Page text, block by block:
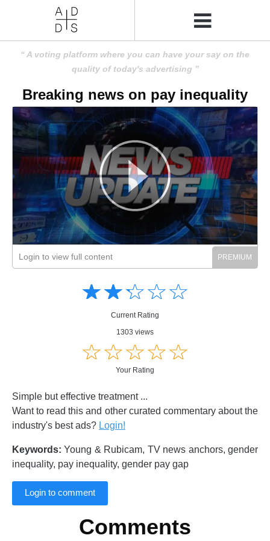
A voting platform where you can have your say on the
quality of today's advertising
Breaking news on pay inequality
Login to view full content
☆☆☆☆☆
★★★★★
Current Rating
1303 views
☆☆☆☆☆
★★★★★
Your Rating
Simple but effective treatment ...
Want to read this and other curated commentary about the
industry's best ads? Login!
Keywords: Young & Rubicam, TV news anchors, gender
inequality, pay inequality, gender pay gap
Login to comment
Comments